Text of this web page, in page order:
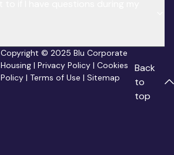
Copyright © 2025 Blu Corporate
Housing |Privacy Policy |Cookies
Policy |Terms of Use |Sitemap
Back
to
top